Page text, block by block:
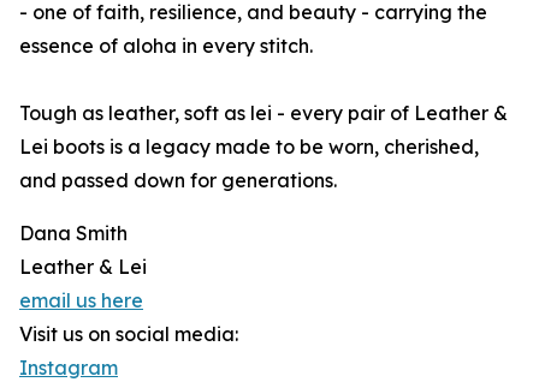
- one of faith, resilience, and beauty - carrying the
essence of aloha in every stitch.
Tough as leather, soft as lei - every pair of Leather &
Lei boots is a legacy made to be worn, cherished,
and passed down for generations.
Dana Smith
Leather & Lei
email us here
Visit us on social media:
Instagram